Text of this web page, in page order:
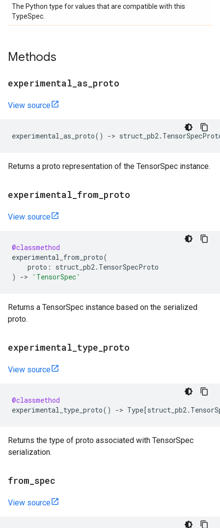
The Python type for values that are compatible with this
TypeSpec.
Methods
experimental as proto
View source
experimental_as_proto() -> struct_pb2.
Returns a proto representation of the TensorSpec instance.
experimental from proto
View source
@classmethod
experimental_from_proto(
proto : struct_pb2. TensorSpecProto
)
-> 'TensorSpec'
Returns a TensorSpec instance based on the serialized
proto.
experimental type proto
View source
@classmethod
experimental_type_proto() -> Type[struct_pb2.
Returns the type of proto associated with TensorSpec
serialization.
from spec
View source